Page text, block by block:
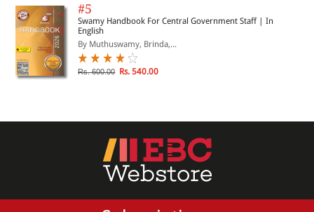
#5
Swamy Handbook For Central Government Staff | In
English
By Muthuswamy, Brinda,...
Rs. 600.00 Rs. 540.00